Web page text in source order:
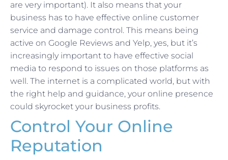
are very important). It also means that your
business has to have effective online customer
service and damage control. This means being
active on Google Reviews and Yelp, yes, but it’s
increasingly important to have effective social
media to respond to issues on those platforms as
well. The internet is a complicated world, but with
the right help and guidance, your online presence
could skyrocket your business profits.
Control Your Online
Reputation